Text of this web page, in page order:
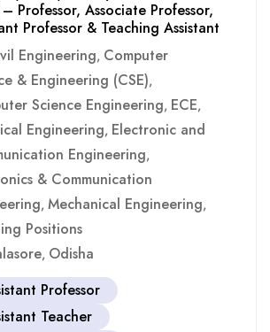
Professor, Associate Professor,
Professor & Teaching Assistant
Engineering, Computer
& Engineering (CSE),
Science Engineering, ECE,
Engineering, Electronic and
Engineering,
& Communication
, Mechanical Engineering,
Positions
, Odisha
Professor
Teacher